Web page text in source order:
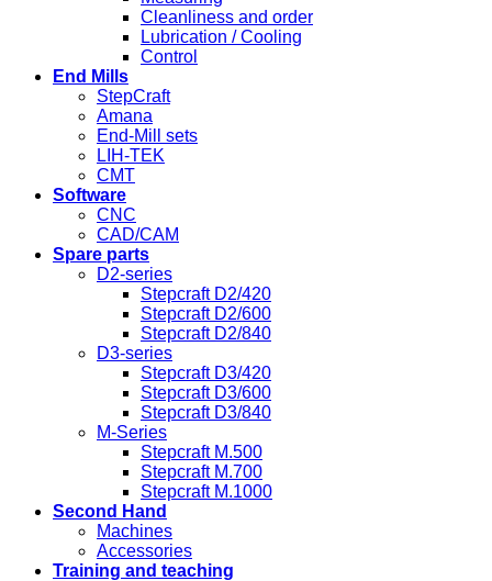
Cleanliness and order
Lubrication / Cooling
Control
End Mills
StepCraft
Amana
End-Mill sets
LIH-TEK
CMT
Software
CNC
CAD/CAM
Spare parts
D2-series
Stepcraft D2/420
Stepcraft D2/600
Stepcraft D2/840
D3-series
Stepcraft D3/420
Stepcraft D3/600
Stepcraft D3/840
M-Series
Stepcraft M.500
Stepcraft M.700
Stepcraft M.1000
Second Hand
Machines
Accessories
Training and teaching